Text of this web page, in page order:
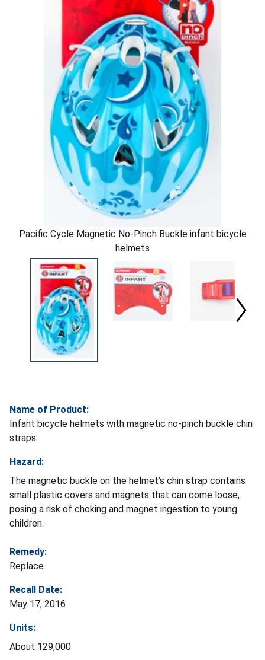
Pacific Cycle Magnetic No-Pinch Buckle infant bicycle
helmets
Name of Product:
Infant bicycle helmets with magnetic no-pinch buckle chin
straps
Hazard:
The magnetic buckle on the helmet’s chin strap contains
small plastic covers and magnets that can come loose,
posing a risk of choking and magnet ingestion to young
children.
Remedy:
Replace
Recall Date:
May 17, 2016
Units:
About 129,000